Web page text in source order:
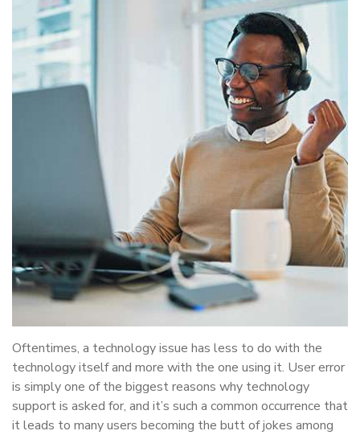
Oftentimes, a technology issue has less to do with the
technology itself and more with the one using it. User error
is simply one of the biggest reasons why technology
support is asked for, and it’s such a common occurrence that
it leads to many users becoming the butt of jokes among